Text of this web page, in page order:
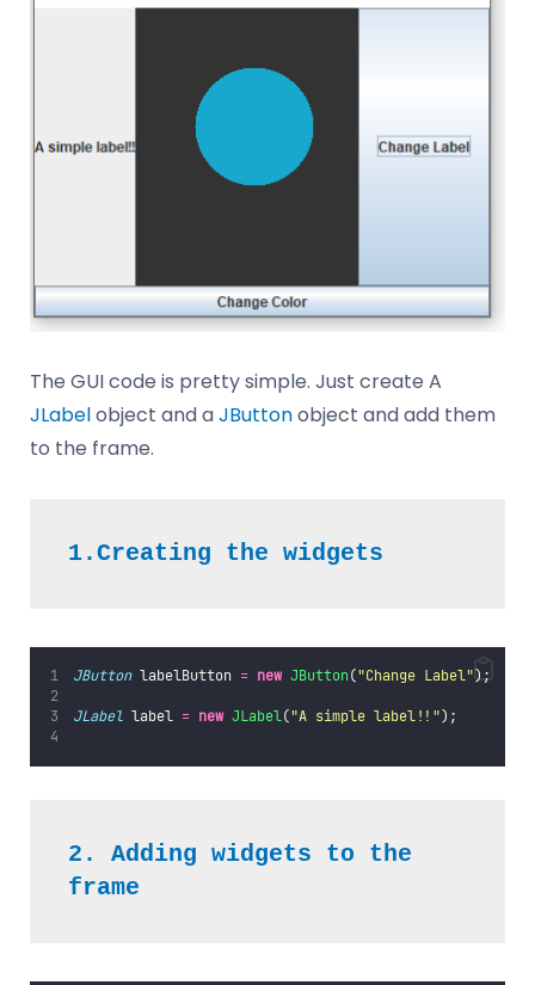
The GUI code is pretty simple. Just create A
JLabelobject and aJButtonobject and add them
to the frame.
1.Creating the widgets
JButton labelButton = new JButton("Change Label");
JLabel label = new JLabel("A simple label!! ");
2. Adding widgets to the
frame